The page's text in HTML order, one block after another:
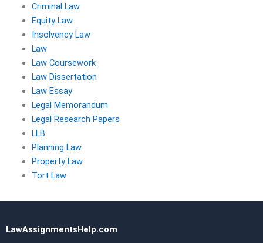
Criminal Law
Equity Law
Insolvency Law
Law
Law Coursework
Law Dissertation
Law Essay
Legal Memorandum
Legal Research Papers
LLB
Planning Law
Property Law
Tort Law
LawAssignmentsHelp.com